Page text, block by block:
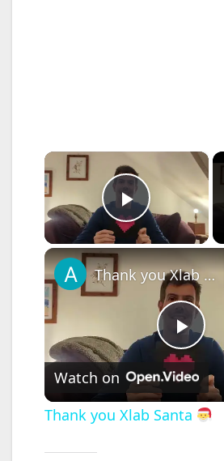
×
Play
P
l
Thank you Xlab Santa
Watch on
Thank you Xlab Santa